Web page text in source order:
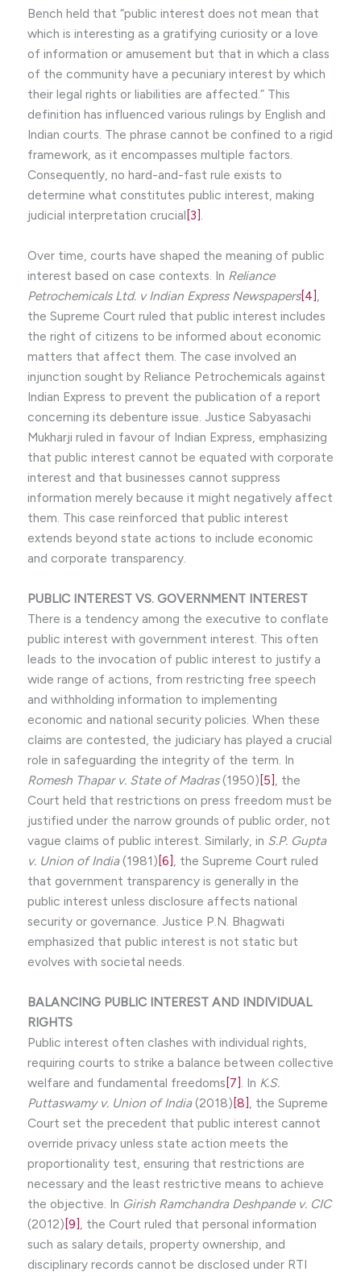
Bench held that “public interest does not mean that
which is interesting as a gratifying curiosity or a love
of information or amusement but that in which a class
of the community have a pecuniary interest by which
their legal rights or liabilities are affected.” This
definition has influenced various rulings by English and
Indian courts. The phrase cannot be confined to a rigid
framework, as it encompasses multiple factors.
Consequently, no hard-and-fast rule exists to
determine what constitutes public interest, making
judicial interpretation crucial [3].
Over time, courts have shaped the meaning of public
interest based on case contexts. In Reliance
Petrochemicals Ltd. v Indian Express Newspapers[4],
the Supreme Court ruled that public interest includes
the right of citizens to be informed about economic
matters that affect them. The case involved an
injunction sought by Reliance Petrochemicals against
Indian Express to prevent the publication of a report
concerning its debenture issue. Justice Sabyasachi
Mukharji ruled in favour of Indian Express, emphasizing
that public interest cannot be equated with corporate
interest and that businesses cannot suppress
information merely because it might negatively affect
them. This case reinforced that public interest
extends beyond state actions to include economic
and corporate transparency.
PUBLIC INTEREST VS. GOVERNMENT INTEREST
There is a tendency among the executive to conflate
public interest with government interest. This often
leads to the invocation of public interest to justify a
wide range of actions, from restricting free speech
and withholding information to implementing
economic and national security policies. When these
claims are contested, the judiciary has played a crucial
role in safeguarding the integrity of the term. In
Romesh Thapar v. State of Madras(1950) [5], the
Court held that restrictions on press freedom must be
justified under the narrow grounds of public order, not
vague claims of public interest. Similarly, in S.P. Gupta
v. Union of India(1981) [6], the Supreme Court ruled
that government transparency is generally in the
public interest unless disclosure affects national
security or governance. Justice P.N. Bhagwati
emphasized that public interest is not static but
evolves with societal needs.
BALANCING PUBLIC INTEREST AND INDIVIDUAL
RIGHTS
Public interest often clashes with individual rights,
requiring courts to strike a balance between collective
welfare and fundamental freedoms [7] . In K.S.
Puttaswamy v. Union of India(2018) [8] , the Supreme
Court set the precedent that public interest cannot
override privacy unless state action meets the
proportionality test, ensuring that restrictions are
necessary and the least restrictive means to achieve
the objective. In Girish Ramchandra Deshpande v. CIC
(2012) [9] , the Court ruled that personal information
such as salary details, property ownership, and
disciplinary records cannot be disclosed under RTI